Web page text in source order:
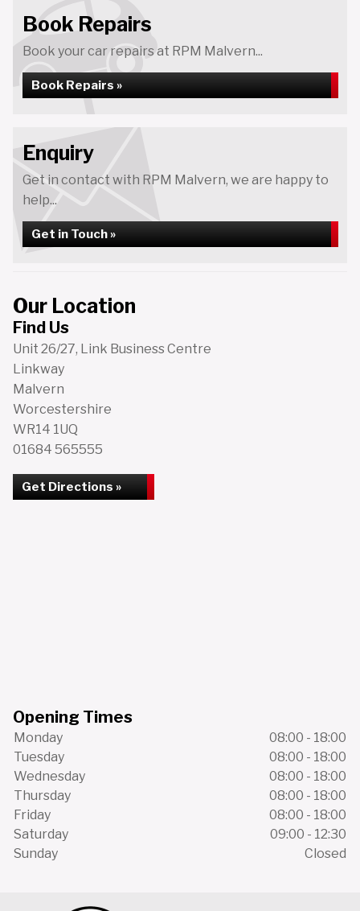
Book Repairs
Book your car repairs at RPM Malvern...
Book Repairs »
Enquiry
Get in contact with RPM Malvern, we are happy to
help...
Get in Touch »
Our Location
Find Us
Unit 26/27, Link Business Centre
Linkway
Malvern
Worcestershire
WR14 1UQ
01684 565555
Get Directions »
Opening Times
Monday
08:00 - 18:00
Tuesday
08:00 - 18:00
Wednesday
08:00 - 18:00
Thursday
08:00 - 18:00
Friday
08:00 - 18:00
Saturday
09:00 - 12:30
Sunday
Closed